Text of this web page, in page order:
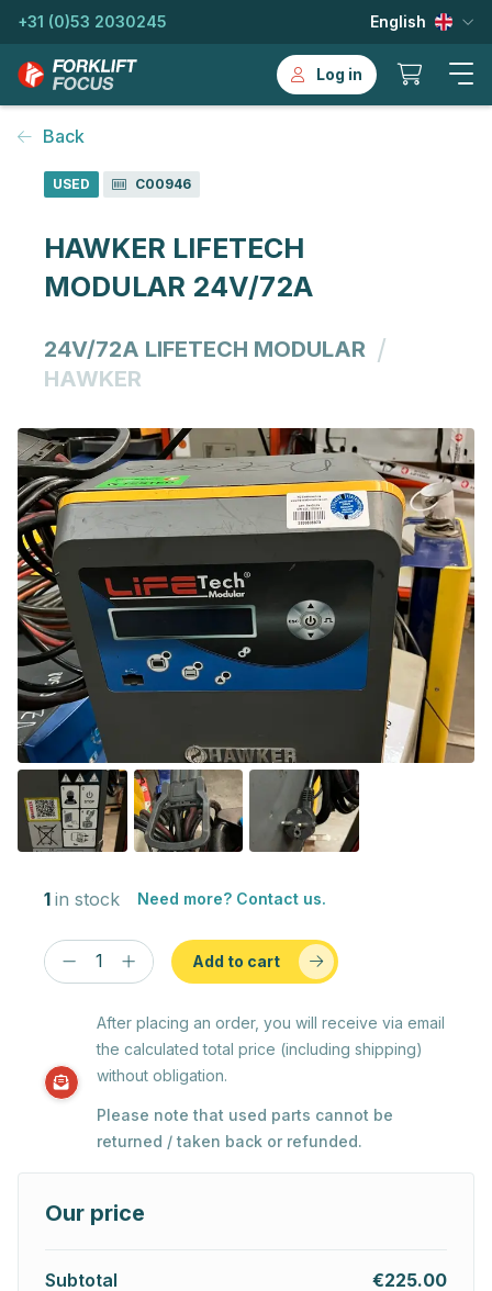
+31 (0)53 2030245 English
Log in
Back
USED C00946
HAWKER LIFETECH
MODULAR 24V/72A
24V/72A LIFETECH MODULAR /
HAWKER
1 in stock Need more? Contact us.
Add to cart
After placing an order, you will receive via email
the calculated total price (including shipping)
without obligation.
Please note that used parts cannot be
returned / taken back or refunded.
Our price
Subtotal
€225.00